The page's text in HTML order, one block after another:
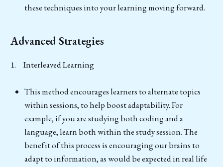
these techniques into your learning moving forward.
Advanced Strategies
1. Interleaved Learning
This method encourages learners to alternate topics
within sessions, to help boost adaptability. For
example, if you are studying both coding and a
language, learn both within the study session. The
benefit of this process is encouraging our brains to
adapt to information, as would be expected in real life